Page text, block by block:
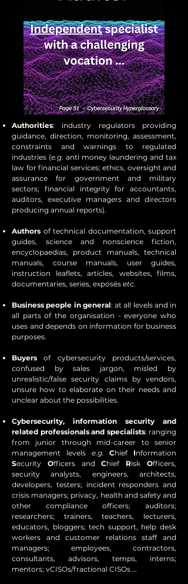
Authorities: industry regulators providing
guidance, direction, monitoring, assessment,
constraints and warnings to regulated
industries (e.g. anti money laundering and tax
law for financial services; ethics, oversight and
assurance for government and military
sectors; financial integrity for accountants,
auditors, executive managers and directors
producing annual reports).
Authors of technical documentation, support
guides, science and nonscience fiction,
encyclopaedias, product manuals, technical
manuals, course manuals, user guides,
instruction leaflets, articles, websites, films,
documentaries, series, exposés etc.
Business people in general: at all levels and in
all parts of the organisation - everyone who
uses and depends on information for business
purposes.
Buyersof cybersecurity products/services,
confused by sales jargon, misled by
unrealistic/false security claims by vendors,
unsure how to elaborate on their needs and
unclear about the possibilities.
Cybersecurity, information security and
related professionals and specialists: ranging
from junior through mid-career to senior
management levels e.g.Chief Information
Security Officers andChief RiskOfficers,
security analysts, engineers, architects,
developers, testers; incident responders and
crisis managers; privacy, health and safety and
other compliance officers; auditors;
researchers; trainers, teachers, lecturers,
educators, bloggers; tech support, help desk
workers and customer relations staff and
managers; employees, contractors,
consultants, advisors, temps, interns;
mentors; vCISOs/fractional CISOs …